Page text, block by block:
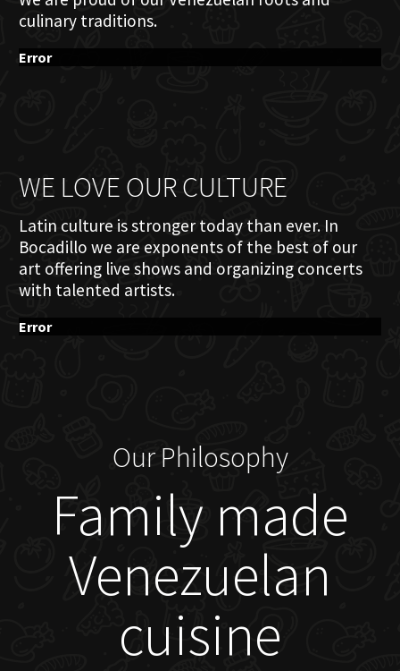
culinary traditions.
Error
WE LOVE OUR CULTURE
Latin culture is stronger today than ever. In
Bocadillo we are exponents of the best of our
art offering live shows and organizing concerts
with talented artists.
Error
Our Philosophy
Family made
Venezuelan
cuisine